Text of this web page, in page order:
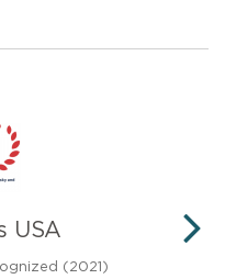
USA
(2021)